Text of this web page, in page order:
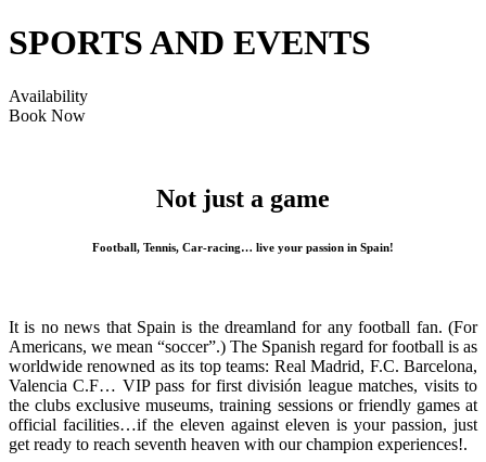
SPORTS AND EVENTS
Availability
Book Now
Not just a game
Football, Tennis, Car-racing… live your passion in Spain!
It is no news that Spain is the dreamland for any football fan. (For
Americans, we mean “soccer”.) The Spanish regard for football is as
worldwide renowned as its top teams: Real Madrid, F.C. Barcelona,
Valencia C.F… VIP pass for first división league matches, visits to
the clubs exclusive museums, training sessions or friendly games at
official facilities…if the eleven against eleven is your passion, just
get ready to reach seventh heaven with our champion experiences!.